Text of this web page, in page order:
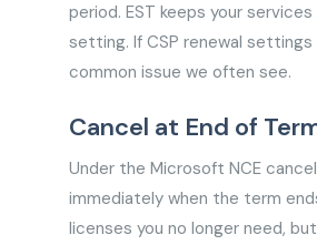
period. EST keeps your
setting. If CSP renewal
common issue we often see.
Cancel at End of
Under the Microsoft NCE
immediately when the term
licenses you no longer need,